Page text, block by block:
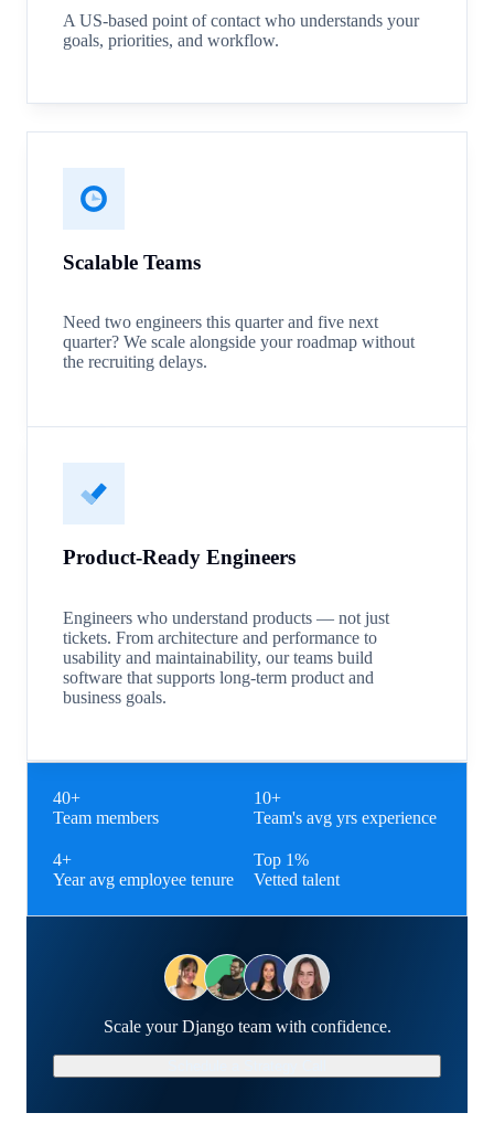
A US-based point of contact who understands your
goals, priorities, and workflow.
Scalable Teams
Need two engineers this quarter and five next
quarter? We scale alongside your roadmap without
the recruiting delays.
Product-Ready Engineers
Engineers who understand products — not just
tickets. From architecture and performance to
usability and maintainability, our teams build
software that supports long-term product and
business goals.
40+
Team members
10+
Team's avg yrs experience
4+
Year avg employee tenure
Top 1%
Vetted talent
Scale your Django team with confidence.